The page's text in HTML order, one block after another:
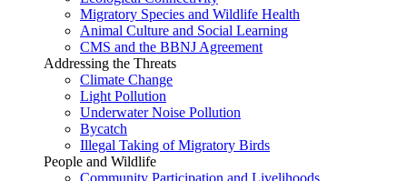
Migratory Species and Wildlife Health
Animal Culture and Social Learning
CMS and the BBNJ Agreement
Addressing the Threats
Climate Change
Light Pollution
Underwater Noise Pollution
Bycatch
Illegal Taking of Migratory Birds
People and Wildlife
Community Participation and Livelihoods